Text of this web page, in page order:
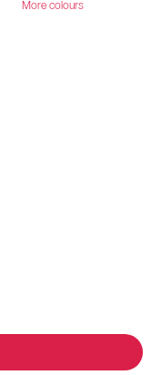
More colours